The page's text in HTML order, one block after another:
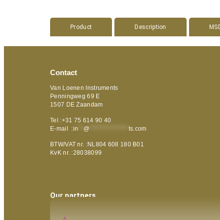
Product Description
Contact
Van Loenen Instruments
Penningweg 69 E
1507 DE Zaandam
Tel :+31 75 614 90 40
E-mail :in @ ts.com
BTW/VAT nr. :NL804 608 180 B01
KvK nr. :28038099
Our partners